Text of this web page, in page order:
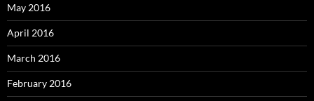
May 2016
April 2016
March 2016
February 2016